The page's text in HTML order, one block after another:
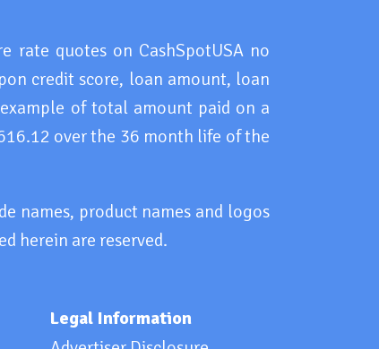
rate quotes on CashSpotUSA no
credit score, loan amount, loan
of total amount paid on a
over the 36 month life of the
names, product names and logos
herein are reserved.
Legal Information